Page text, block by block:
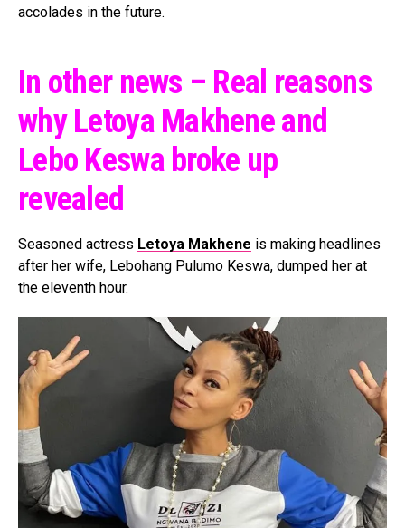
accolades in the future.
In other news – Real reasons
why Letoya Makhene and
Lebo Keswa broke up
revealed
Seasoned actress Letoya Makhene is making headlines
after her wife, Lebohang Pulumo Keswa, dumped her at
the eleventh hour.